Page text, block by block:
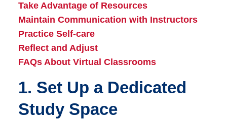
Take Advantage of Resources
Maintain Communication with Instructors
Practice Self-care
Reflect and Adjust
FAQs About Virtual Classrooms
1. Set Up a Dedicated
Study Space